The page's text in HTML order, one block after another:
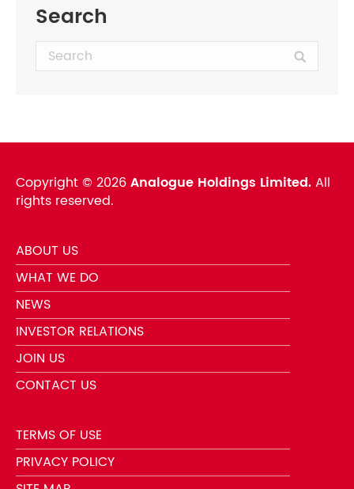
Search
Search:
Copyright © 2026Analogue Holdings Limited.All
rights reserved.
ABOUT US
WHAT WE DO
NEWS
INVESTOR RELATIONS
JOIN US
CONTACT US
TERMS OF USE
PRIVACY POLICY